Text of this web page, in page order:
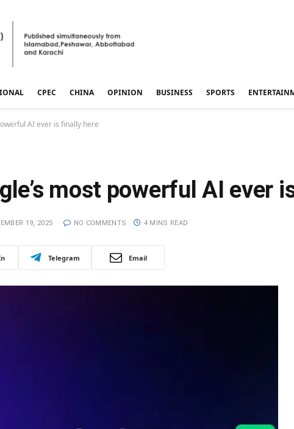
CPEC CHINA OPINION BUSINESS SPORTS
AI ever is finally here
most powerful AI ever
19, 2025 NO COMMENTS 4 MINS READ
Telegram Email